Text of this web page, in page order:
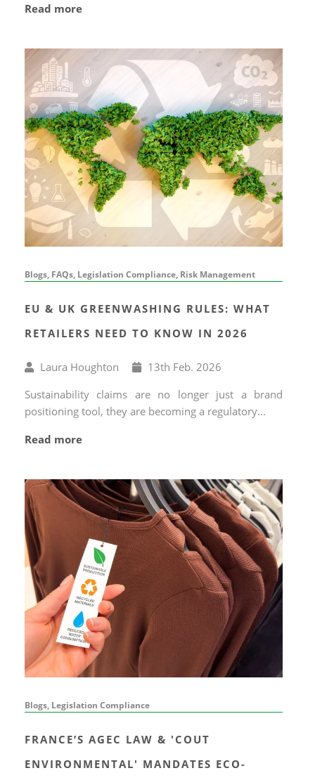
Read more
Blogs, FAQs, Legislation Compliance, Risk Management
EU & UK GREENWASHING RULES: WHAT
RETAILERS NEED TO KNOW IN 2026
Written
Laura Houghton
Published
13th Feb. 2026
Sustainability claims are no longer just a brand
positioning tool, they are becoming a regulatory...
Read more
Blogs, Legislation Compliance
FRANCE’S AGEC LAW & 'COUT
ENVIRONMENTAL' MANDATES ECO-